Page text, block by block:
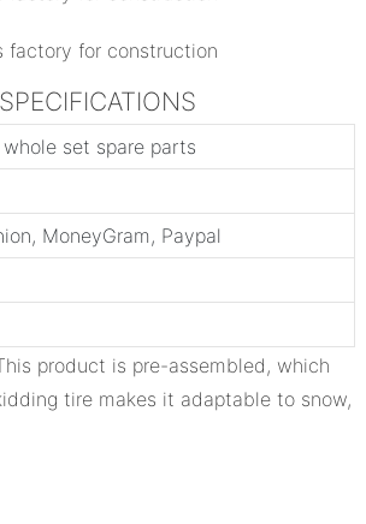
set spare parts
MoneyGram, Paypal
product is pre-assembled, which
tire makes it adaptable to snow,